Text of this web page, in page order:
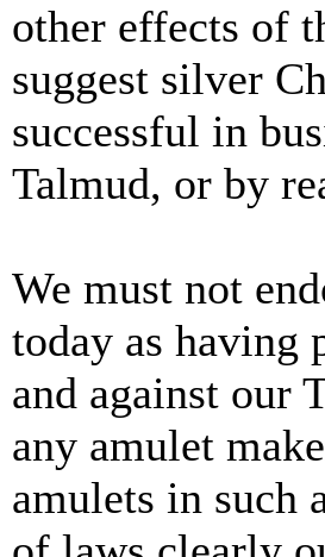
other effects of
suggest silver
successful in
Talmud, or by
We must not
today as having
and against our
any amulet
amulets in such